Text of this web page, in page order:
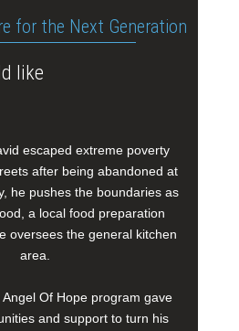
for the Next Generation
like
escaped extreme poverty
after being abandoned at
he pushes the boundaries as
a local food preparation
oversees the general kitchen
area.
Of Hope program gave
and support to turn his